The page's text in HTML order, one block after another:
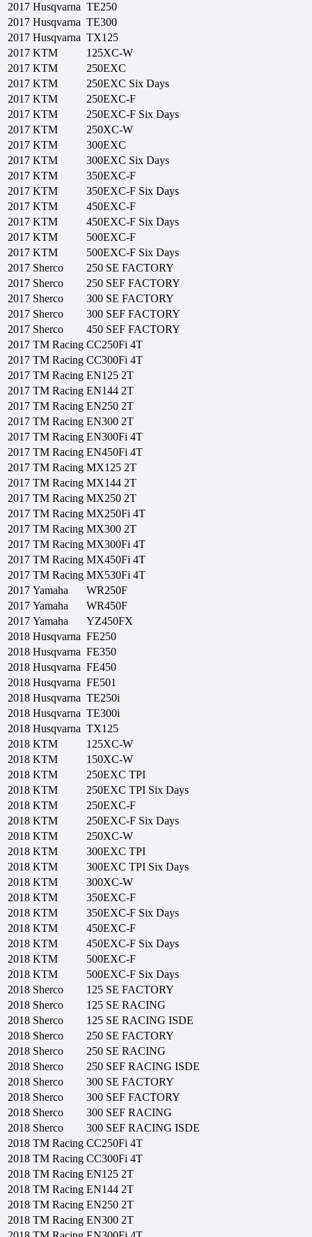
2017 Husqvarna TE250
2017 Husqvarna TE300
2017 Husqvarna TX125
2017 KTM
125XC-W
2017 KTM
250EXC
2017 KTM
250EXC Six Days
2017 KTM
250EXC-F
2017 KTM
250EXC-F Six Days
2017 KTM
250XC-W
2017 KTM
300EXC
2017 KTM
300EXC Six Days
2017 KTM
350EXC-F
2017 KTM
350EXC-F Six Days
2017 KTM
450EXC-F
2017 KTM
450EXC-F Six Days
2017 KTM
500EXC-F
2017 KTM
500EXC-F Six Days
2017 Sherco
250 SE FACTORY
2017 Sherco
250 SEF FACTORY
2017 Sherco
300 SE FACTORY
2017 Sherco
300 SEF FACTORY
2017 Sherco
450 SEF FACTORY
2017 TM Racing CC250Fi 4T
2017 TM Racing CC300Fi 4T
2017 TM Racing EN125 2T
2017 TM Racing EN144 2T
2017 TM Racing EN250 2T
2017 TM Racing EN300 2T
2017 TM Racing EN300Fi 4T
2017 TM Racing EN450Fi 4T
2017 TM Racing MX125 2T
2017 TM Racing MX144 2T
2017 TM Racing MX250 2T
2017 TM Racing MX250Fi 4T
2017 TM Racing MX300 2T
2017 TM Racing MX300Fi 4T
2017 TM Racing MX450Fi 4T
2017 TM Racing MX530Fi 4T
2017 Yamaha
WR250F
2017 Yamaha
WR450F
2017 Yamaha
YZ450FX
2018 Husqvarna FE250
2018 Husqvarna FE350
2018 Husqvarna FE450
2018 Husqvarna FE501
2018 Husqvarna TE250i
2018 Husqvarna TE300i
2018 Husqvarna TX125
2018 KTM
125XC-W
2018 KTM
150XC-W
2018 KTM
250EXC TPI
2018 KTM
250EXC TPI Six Days
2018 KTM
250EXC-F
2018 KTM
250EXC-F Six Days
2018 KTM
250XC-W
2018 KTM
300EXC TPI
2018 KTM
300EXC TPI Six Days
2018 KTM
300XC-W
2018 KTM
350EXC-F
2018 KTM
350EXC-F Six Days
2018 KTM
450EXC-F
2018 KTM
450EXC-F Six Days
2018 KTM
500EXC-F
2018 KTM
500EXC-F Six Days
2018 Sherco
125 SE FACTORY
2018 Sherco
125 SE RACING
2018 Sherco
125 SE RACING ISDE
2018 Sherco
250 SE FACTORY
2018 Sherco
250 SE RACING
2018 Sherco
250 SEF RACING ISDE
2018 Sherco
300 SE FACTORY
2018 Sherco
300 SEF FACTORY
2018 Sherco
300 SEF RACING
2018 Sherco
300 SEF RACING ISDE
2018 TM Racing CC250Fi 4T
2018 TM Racing CC300Fi 4T
2018 TM Racing EN125 2T
2018 TM Racing EN144 2T
2018 TM Racing EN250 2T
2018 TM Racing EN300 2T